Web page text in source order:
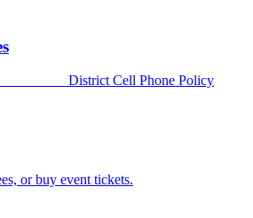
Phone Policy
or buy event tickets.